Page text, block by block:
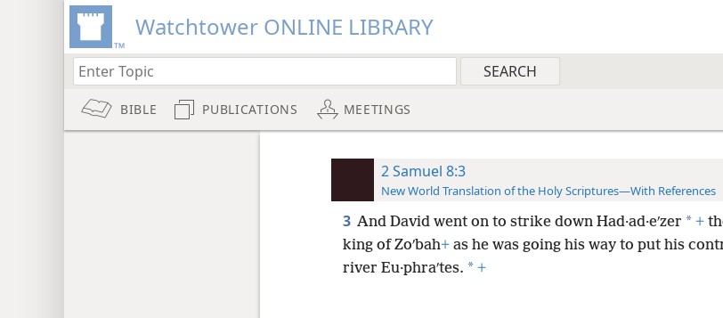
Watchtower ONLINE LIBRARY
BIBLE PUBLICATIONS MEETINGS
2 Samuel 8:3
New World Translation of the Holy Scriptures—With References
3 And David went on to strike down Had·ad·eʹzer * +
king of Zoʹbah+as he was going his way to put his
river Eu·phraʹtes. * +